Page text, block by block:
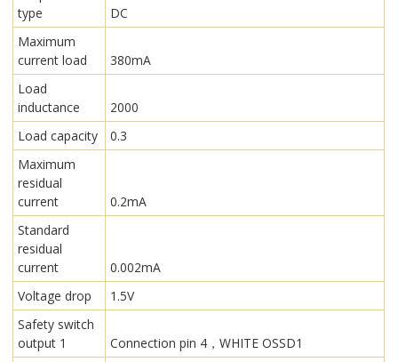
type
DC
Maximum
current load
380mA
Load
inductance
2000
Load capacity
0.3
Maximum
residual
current
0.2mA
Standard
residual
current
0.002mA
Voltage drop
1.5V
Safety switch
output 1
Connection pin 4，WHITE OSSD1